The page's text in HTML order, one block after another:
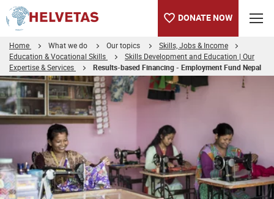
DONATE NOW
Home What we do Our topics
Skills, Jobs & Income
Education & Vocational Skills
Skills Development and Education | Our
Expertise & Services
Results-based Financing - Employment Fund Nepal
Table of content
Results-based Financing - Employment Fund Nepal
Publications
Links
Selected projects